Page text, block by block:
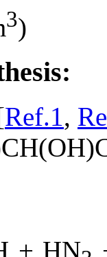
3)
Ref.1,
+ HN